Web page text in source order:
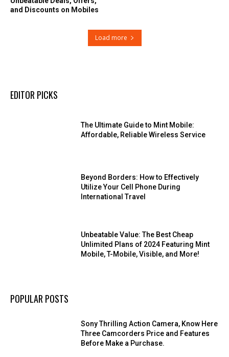
and Discounts on Mobiles
Load more
EDITOR PICKS
The Ultimate Guide to Mint Mobile:
Affordable, Reliable Wireless Service
Beyond Borders: How to Effectively
Utilize Your Cell Phone During
International Travel
Unbeatable Value: The Best Cheap
Unlimited Plans of 2024 Featuring Mint
Mobile, T-Mobile, Visible, and More!
POPULAR POSTS
Sony Thrilling Action Camera, Know Here
Three Camcorders Price and Features
Before Make a Purchase.